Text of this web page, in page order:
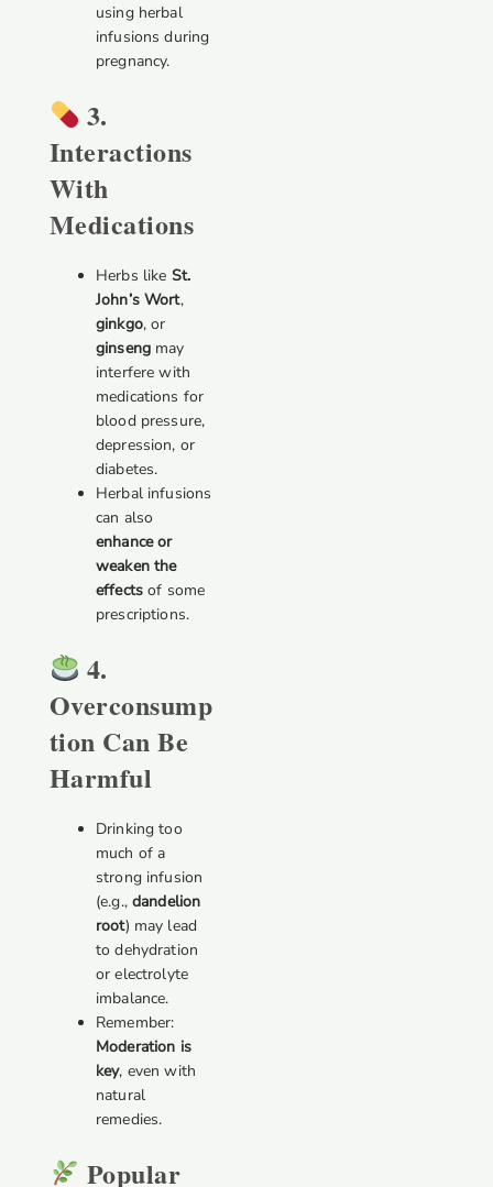
using herbal
infusions during
pregnancy.
3.
Interactions
With
Medications
Herbs like St.
John’s Wort,
ginkgo, or
ginsengmay
interfere with
medications for
blood pressure,
depression, or
diabetes.
Herbal infusions
can also
enhance or
weaken the
effectsof some
prescriptions.
4.
Overconsump
Tion Can Be
Harmful
Drinking too
much of a
strong infusion
(e.g., dandelion
root) may lead
to dehydration
or electrolyte
imbalance.
Remember:
Moderation is
key, even with
natural
remedies.
Popular